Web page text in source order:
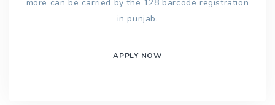
more can be carried by the 128 barcode registration
in punjab.
APPLY NOW